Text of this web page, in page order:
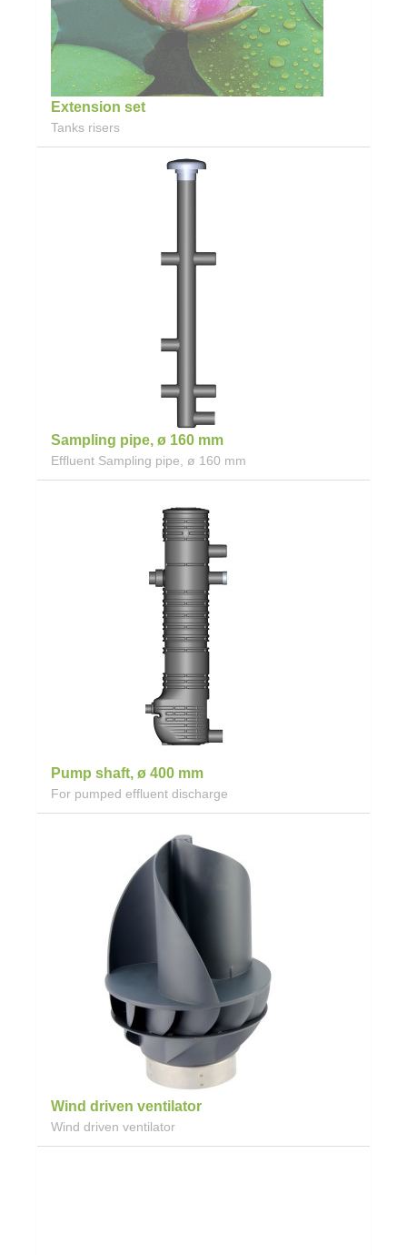
Extension set
Tanks risers
Sampling pipe, ø 160 mm
Effluent Sampling pipe, ø 160 mm
Pump shaft, ø 400 mm
For pumped effluent discharge
Wind driven ventilator
Wind driven ventilator